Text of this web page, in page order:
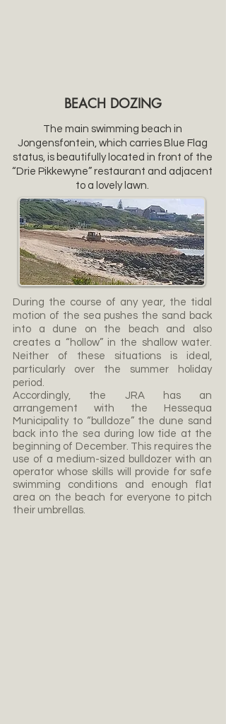
BEACH DOZING
The main swimming beach in
Jongensfontein, which carries Blue Flag
status, is beautifully located in front of the
“Drie Pikkewyne” restaurant and adjacent
to a lovely lawn.
During the course of any year, the tidal
motion of the sea pushes the sand back
into a dune on the beach and also
creates a “hollow” in the shallow water.
Neither of these situations is ideal,
particularly over the summer holiday
period.
Accordingly, the JRA has an
arrangement with the Hessequa
Municipality to “bulldoze” the dune sand
back into the sea during low tide at the
beginning of December. This requires the
use of a medium-sized bulldozer with an
operator whose skills will provide for safe
swimming conditions and enough flat
area on the beach for everyone to pitch
their umbrellas.